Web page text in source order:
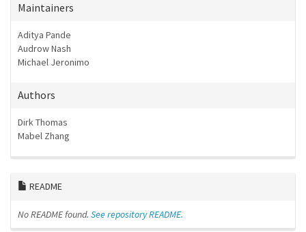
Maintainers
Aditya Pande
Audrow Nash
Michael Jeronimo
Authors
Dirk Thomas
Mabel Zhang
README
No README found. See repository README.